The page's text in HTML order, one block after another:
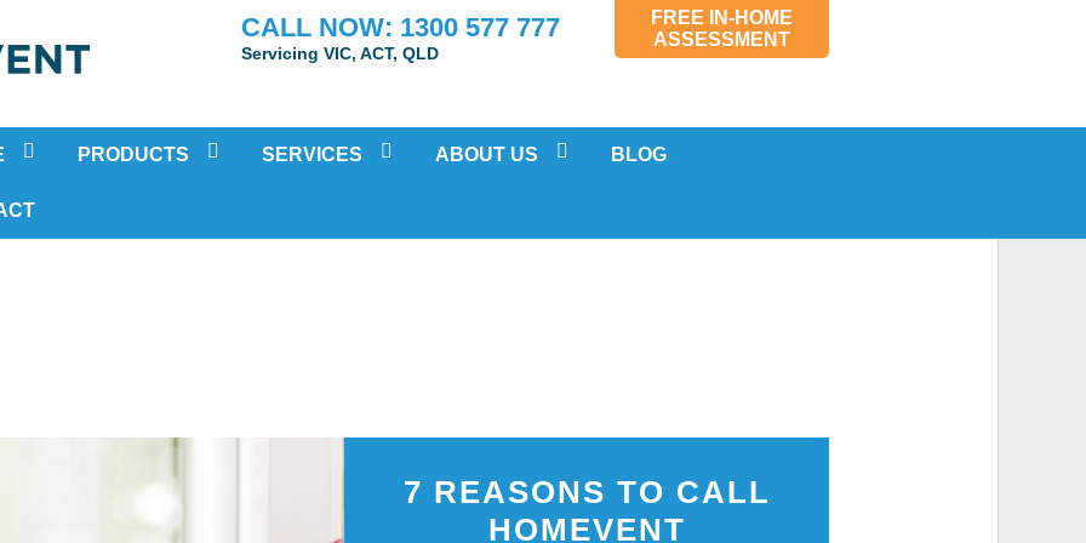
CALL NOW: 1300 577 777
Servicing VIC, ACT, QLD
FREE IN-HOME
ASSESSMENT
PRODUCTS
HEAT RECOVERY VENTILATION (HRV)
SOLAR VENTILATION FAN
ENERGY RECOVERY VENTILATION
SERVICES
MOULD INSPECTION AND REMOVAL
ABOUT US BLOG
7 REASONS TO CALL
HOMEVENT